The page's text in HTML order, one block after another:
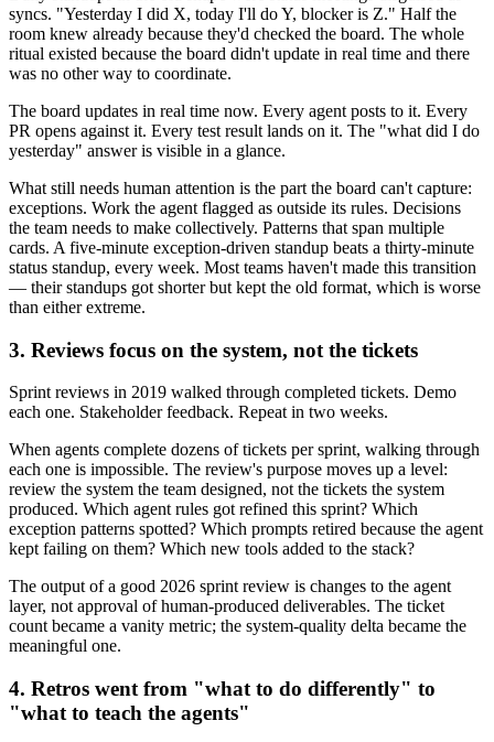
syncs. "Yesterday I did X, today I'll do Y, blocker is Z." Half the
room knew already because they'd checked the board. The whole
ritual existed because the board didn't update in real time and there
was no other way to coordinate.
The board updates in real time now. Every agent posts to it. Every
PR opens against it. Every test result lands on it. The "what did I do
yesterday" answer is visible in a glance.
What still needs human attention is the part the board can't capture:
exceptions. Work the agent flagged as outside its rules. Decisions
the team needs to make collectively. Patterns that span multiple
cards. A five-minute exception-driven standup beats a thirty-minute
status standup, every week. Most teams haven't made this transition
— their standups got shorter but kept the old format, which is worse
than either extreme.
3. Reviews focus on the system, not the tickets
Sprint reviews in 2019 walked through completed tickets. Demo
each one. Stakeholder feedback. Repeat in two weeks.
When agents complete dozens of tickets per sprint, walking through
each one is impossible. The review's purpose moves up a level:
review the system the team designed, not the tickets the system
produced. Which agent rules got refined this sprint? Which
exception patterns spotted? Which prompts retired because the agent
kept failing on them? Which new tools added to the stack?
The output of a good 2026 sprint review is changes to the agent
layer, not approval of human-produced deliverables. The ticket
count became a vanity metric; the system-quality delta became the
meaningful one.
4. Retros went from "what to do differently" to
"what to teach the agents"